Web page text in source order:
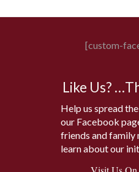
[custom-
Like Us?
Help us spread
our Facebook
friends and family
learn about our